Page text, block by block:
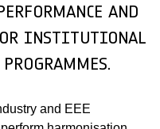
AND
INSTITUTIONAL
and EEE